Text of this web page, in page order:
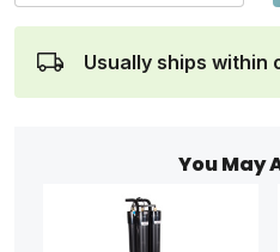
Usually ships within
You May